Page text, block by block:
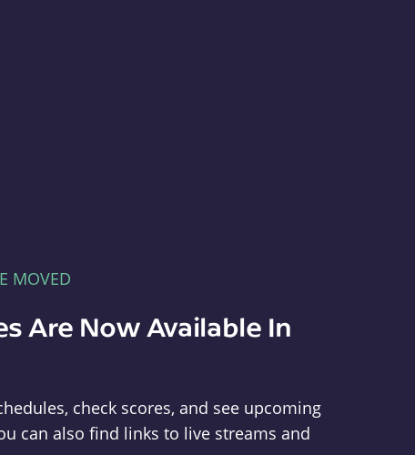
MOVED
Are Now Available In
check scores, and see upcoming
can also find links to live streams and